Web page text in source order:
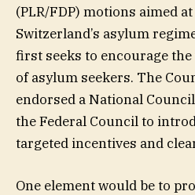
(PLR/FDP) motions aimed
Switzerland’s asylum
first seeks to encourage
of asylum seekers. The
endorsed a National
the Federal Council to
targeted incentives and
One element would be to